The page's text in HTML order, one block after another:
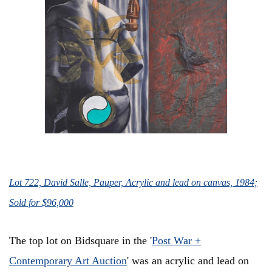
Lot 722, David Salle, Pauper, Acrylic and lead on canvas, 1984;
Sold for $96,000
The top lot on Bidsquare in the 'Post War +
Contemporary Art Auction' was an acrylic and lead on